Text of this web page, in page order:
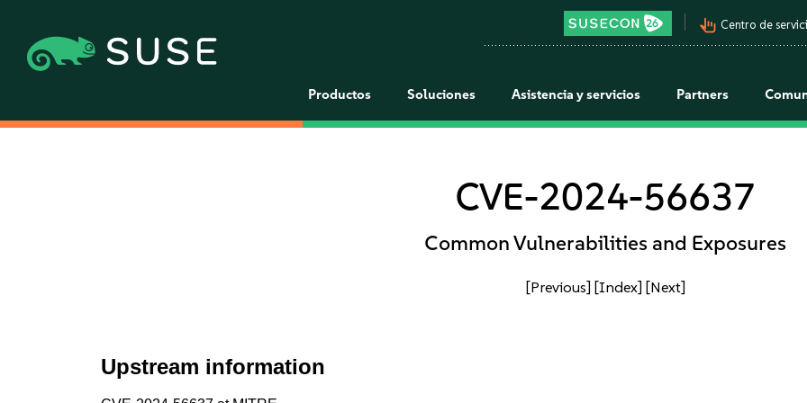
pan_tool_alt Centro de
Productos Soluciones Asistencia y servicios Partners
CVE-2024-56637
Common Vulnerabilities and Exposures
[Previous] [Index] [Next]
Upstream information